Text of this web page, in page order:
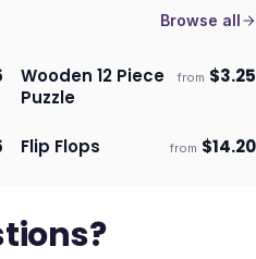
Browse all
Ships 3–4 days
Wooden 12 Piece
Puzzle
from $3.25
Ships 3–4 days
Flip Flops from $14.20